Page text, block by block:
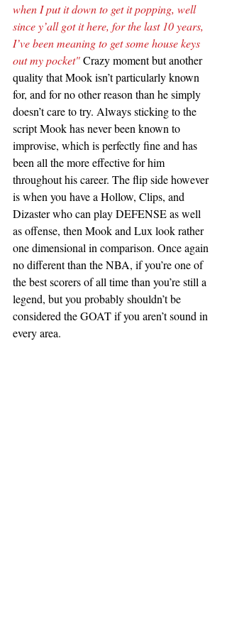
when I put it down to get it popping, well
since y’all got it here, for the last 10 years,
I’ve been meaning to get some house keys
out my pocket" Crazy moment but another
quality that Mook isn’t particularly known
for, and for no other reason than he simply
doesn’t care to try. Always sticking to the
script Mook has never been known to
improvise, which is perfectly fine and has
been all the more effective for him
throughout his career. The flip side however
is when you have a Hollow, Clips, and
Dizaster who can play DEFENSE as well
as offense, then Mook and Lux look rather
one dimensional in comparison. Once again
no different than the NBA, if you’re one of
the best scorers of all time than you’re still a
legend, but you probably shouldn’t be
considered the GOAT if you aren’t sound in
every area.